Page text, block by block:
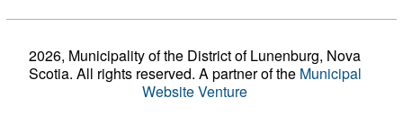
2026, Municipality of the District of Lunenburg, Nova
Scotia. All rights reserved. A partner of the Municipal
Website Venture